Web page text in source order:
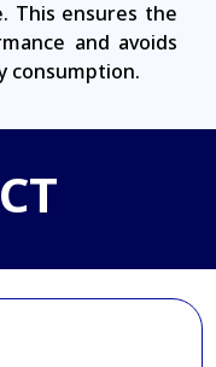
This ensures the
and avoids
consumption.